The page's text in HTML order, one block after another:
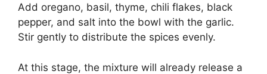
Add oregano, basil, thyme, chili flakes, black
pepper, and salt into the bowl with the garlic.
Stir gently to distribute the spices evenly.
At this stage, the mixture will already release a